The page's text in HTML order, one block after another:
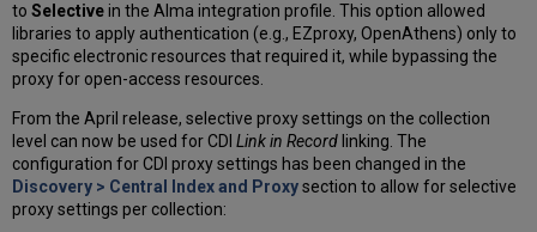
toSelectivein the Alma integration profile. This option allowed
libraries to apply authentication (e.g., EZproxy, OpenAthens) only to
specific electronic resources that required it, while bypassing the
proxy for open-access resources.
From the April release, selective proxy settings on the collection
level can now be used for CDILink in Record linking. The
configuration for CDI proxy settings has been changed in the
Discovery > Central Index and Proxysection to allow for selective
proxy settings per collection: